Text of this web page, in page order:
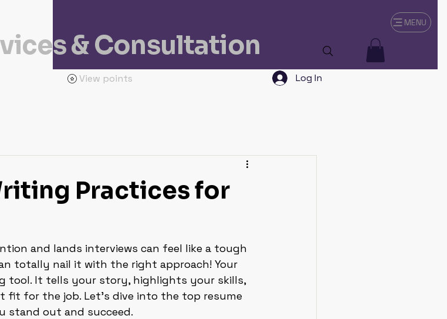
MENU
& Consultation
View points Log In
Practices for
and lands interviews can feel like a tough
totally nail it with the right approach! Your
tool. It tells your story, highlights your skills,
fit for the job. Let’s dive into the top resume
stand out and succeed.